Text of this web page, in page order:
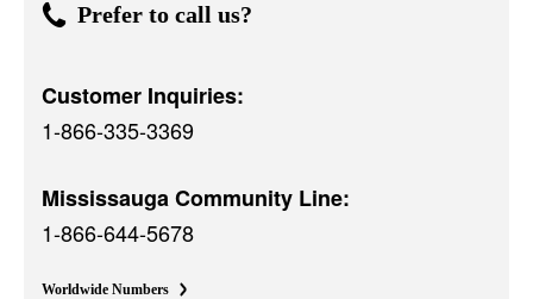
Prefer to call us?
Customer Inquiries:
1-866-335-3369
Mississauga Community Line:
1-866-644-5678
Worldwide Numbers